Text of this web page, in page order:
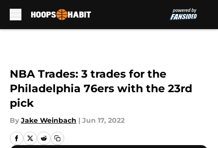
NBA Trades: 3 trades for the
Philadelphia 76ers with the 23rd
pick
By Jake Weinbach | Jun 17, 2022